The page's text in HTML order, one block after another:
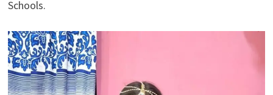
Schools.